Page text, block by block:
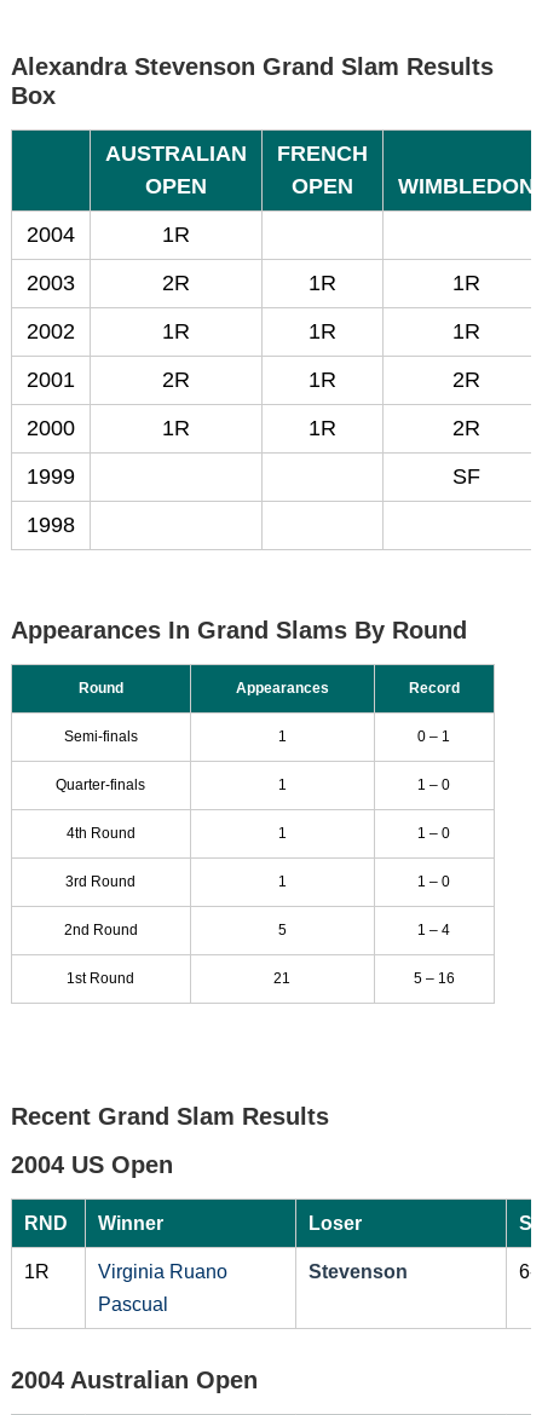
Alexandra Stevenson Grand Slam Results
Box
AUSTRALIAN
OPEN
FRENCH
OPEN
WIMBLEDON
2004
1R
2003
2R 1R
1R
2002
1R 1R
1R
2001
2R 1R
2R
2000
1R 1R
2R
1999
SF
1998
Appearances In Grand Slams By Round
Round Appearances Record
Semi-finals 1 0 – 1
Quarter-finals 1 1 – 0
4th Round 1 1 – 0
3rd Round 1 1 – 0
2nd Round 5 1 – 4
1st Round 21 5 – 16
Recent Grand Slam Results
2004 US Open
RND Winner Loser
1R
Virginia Ruano
Pascual
Stevenson 6-
2004 Australian Open